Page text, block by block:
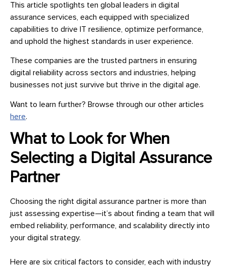
This article spotlights ten global leaders in digital
assurance services, each equipped with specialized
capabilities to drive IT resilience, optimize performance,
and uphold the highest standards in user experience.
These companies are the trusted partners in ensuring
digital reliability across sectors and industries, helping
businesses not just survive but thrive in the digital age.
Want to learn further? Browse through our other articles
here.
What to Look for When
Selecting a Digital Assurance
Partner
Choosing the right digital assurance partner is more than
just assessing expertise—it’s about finding a team that will
embed reliability, performance, and scalability directly into
your digital strategy.
Here are six critical factors to consider, each with industry